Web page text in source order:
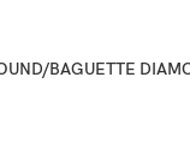
BAGUETTE